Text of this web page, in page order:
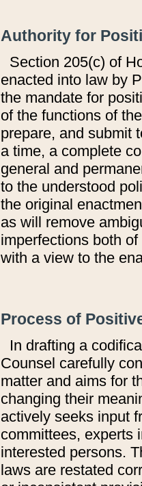
Authority for
Section 205(c) of
enacted into law by
the mandate for
of the functions of
prepare, and submit
a time, a complete
general and
to the understood
the original
as will remove
imperfections both
with a view to the
Process of
In drafting a
Counsel carefully
matter and aims for
changing their
actively seeks input
committees, experts
interested persons.
laws are restated